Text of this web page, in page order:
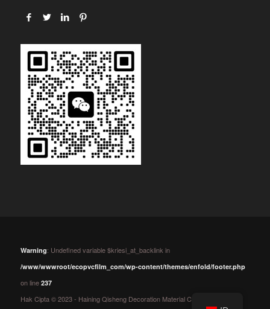
Warning: Undefined variable $kriesi_at_backlink in
/www/wwwroot/ecopvcfilm_com/wp-content/themes/enfold/footer.php
on line 237
Hak Cipta © 2023 - Haining Qisheng Decoration Material Co, Ltd